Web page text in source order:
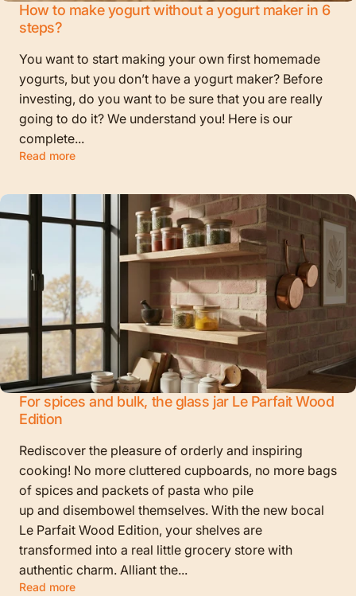
How to make yogurt without a yogurt maker in 6
steps?
You want to start making your own first homemade
yogurts, but you don’t have a yogurt maker? Before
investing, do you want to be sure that you are really
going to do it? We understand you! Here is our
complete...
Read more
For spices and bulk, the glass jar Le Parfait Wood
Edition
Rediscover the pleasure of orderly and inspiring
cooking! No more cluttered cupboards, no more bags
of spices and packets of pasta who pile
up and disembowel themselves. With the new bocal
Le Parfait Wood Edition, your shelves are
transformed into a real little grocery store with
authentic charm. Alliant the...
Read more